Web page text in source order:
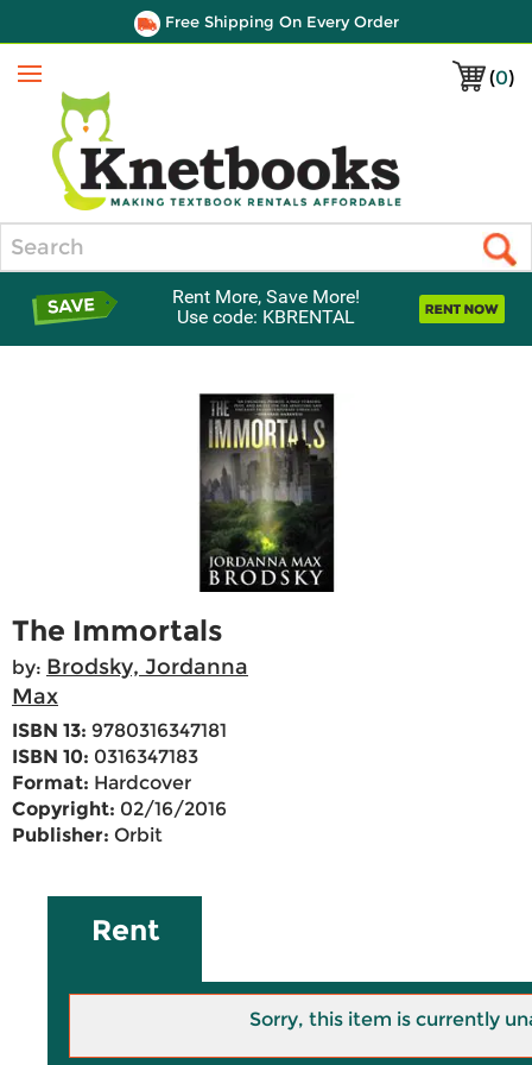
Free Shipping On Every Order
(0)
Menu
Rent More, Save More!
Use code: KBRENTAL
The Immortals
by: Brodsky, Jordanna
Max
ISBN 13: 9780316347181
ISBN 10: 0316347183
Format: Hardcover
Copyright: 02/16/2016
Publisher: Orbit
Rent
Sorry, this item is currently